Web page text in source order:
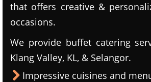
that offers creative &
occasions.
We provide buffet catering
Klang Valley, KL, & Selangor.
Impressive cuisines and